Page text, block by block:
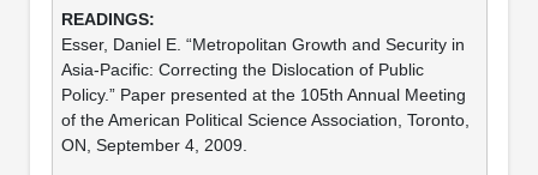
Esser, Daniel E. “Metropolitan Growth and Security in
Asia-Pacific: Correcting the Dislocation of Public
Policy.” Paper presented at the 105th Annual Meeting
of the American Political Science Association, Toronto,
ON, September 4, 2009.